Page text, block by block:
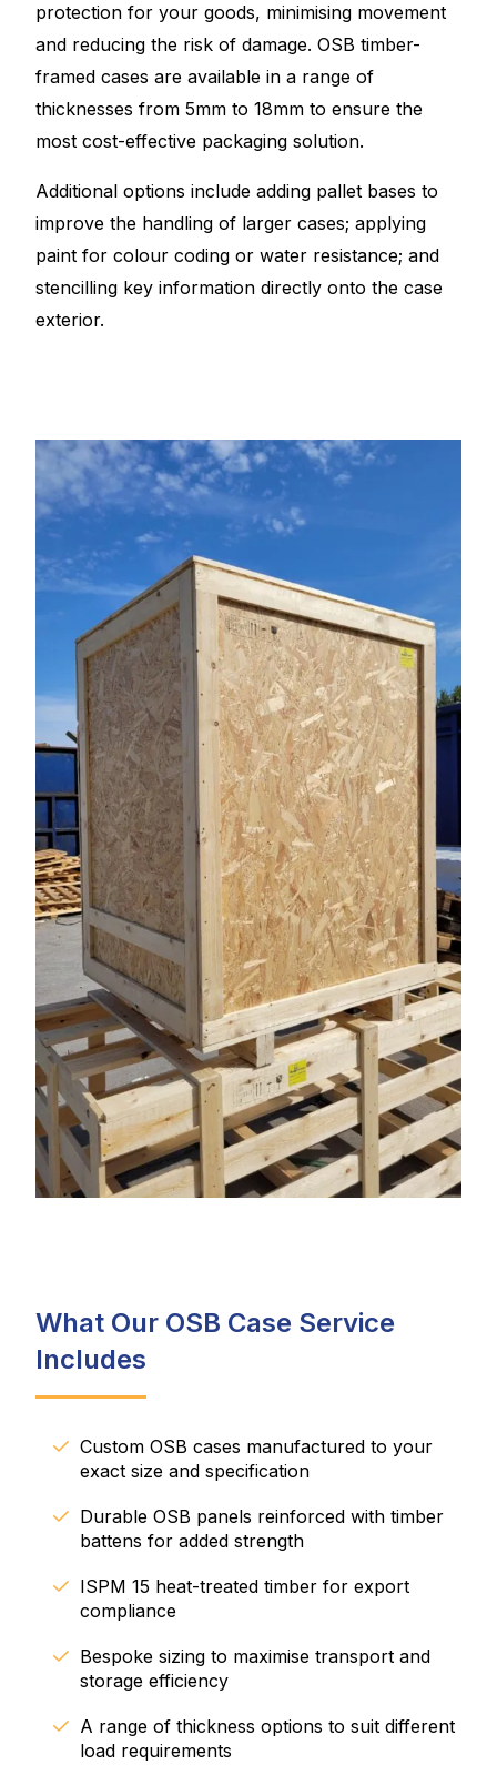
protection for your goods, minimising movement
and reducing the risk of damage. OSB timber-
framed cases are available in a range of
thicknesses from 5mm to 18mm to ensure the
most cost-effective packaging solution.
Additional options include adding pallet bases to
improve the handling of larger cases; applying
paint for colour coding or water resistance; and
stencilling key information directly onto the case
exterior.
What Our OSB Case Service
Includes
Custom OSB cases manufactured to your
exact size and specification
Durable OSB panels reinforced with timber
battens for added strength
ISPM 15 heat-treated timber for export
compliance
Bespoke sizing to maximise transport and
storage efficiency
A range of thickness options to suit different
load requirements